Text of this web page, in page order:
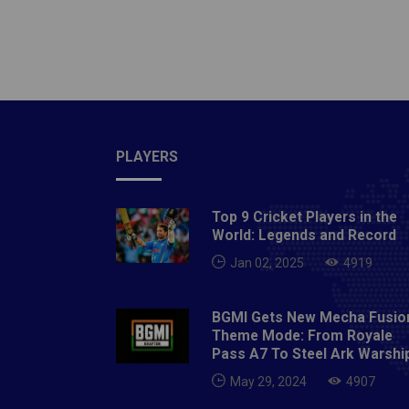
more
in the
Japan
PLAYERS
Top 9 Cricket Players in the
World: Legends and Record
Jan 02, 2025 4919
BGMI Gets New Mecha
Theme Mode: From Royale
Pass A7 To Steel Ark
May 29, 2024 4907